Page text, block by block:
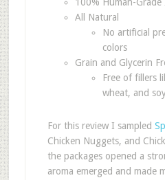
All Natural
No artificial
colors
Grain and Glycerin
Free of fillers
wheat, and
For this review I sampled
Chicken Nuggets, and
the packages opened a
aroma emerged and made